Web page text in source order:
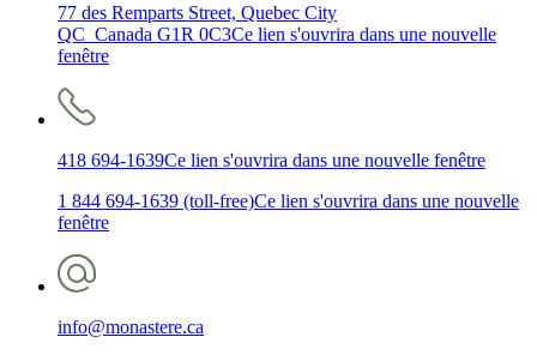
77 des Remparts Street, Quebec City
QC Canada G1R 0C3Ce lien s'ouvrira dans une nouvelle
fenêtre
418 694-1639Ce lien s'ouvrira dans une nouvelle fenêtre
1 844 694-1639 (toll-free)Ce lien s'ouvrira dans une nouvelle
fenêtre
info@monastere.ca